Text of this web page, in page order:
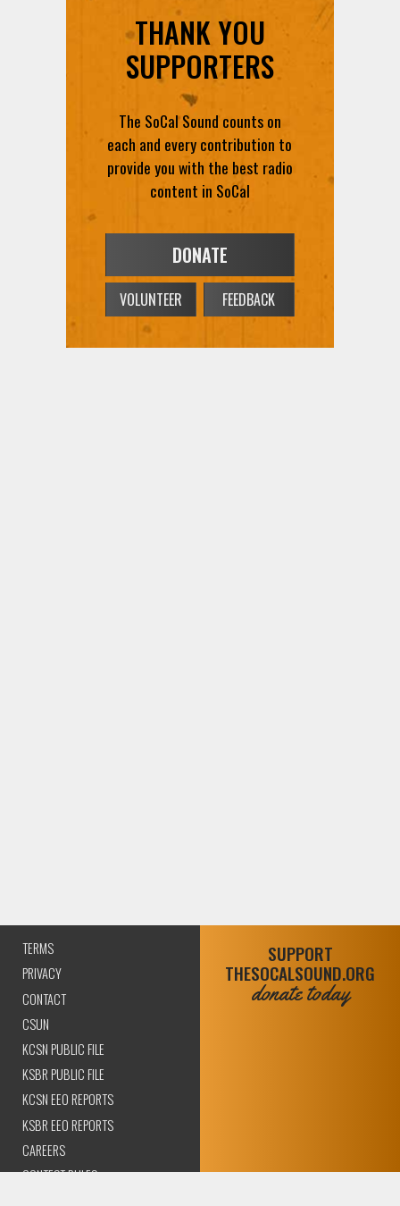
THANK YOU
SUPPORTERS
The SoCal Sound counts on
each and every contribution to
provide you with the best radio
content in SoCal
DONATE
VOLUNTEER FEEDBACK
TERMS
PRIVACY
CONTACT
CSUN
KCSN PUBLIC FILE
KSBR PUBLIC FILE
KCSN EEO REPORTS
KSBR EEO REPORTS
CAREERS
CONTEST RULES
SUPPORT
THESOCALSOUND.ORG
donate today